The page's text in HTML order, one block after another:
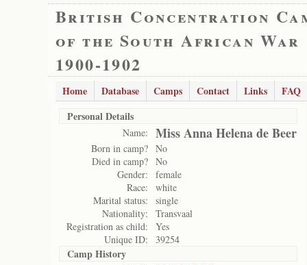
British Concentration
of the South African War
1900-1902
Home Database Camps Contact Links
FAQ
Personal Details
Name: Miss Anna Helena de Beer
Born in camp? No
Died in camp? No
Gender:
female
Race:
white
Marital status:
single
Nationality:
Transvaal
Registration as child:
Yes
Unique ID:
39254
Camp History